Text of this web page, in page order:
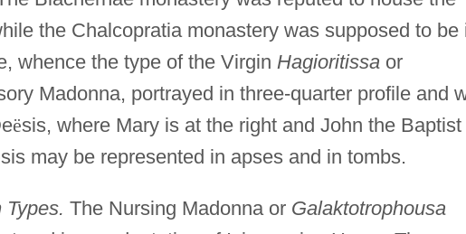
the Chalcopratia monastery was supposed to be
whence the type of the Virgin Hagioritissaor
Madonna, portrayed in three-quarter profile and
ësis, where Mary is at the right and John the Baptist
sis may be represented in apses and in tombs.
The Nursing Madonna or Galaktotrophousa